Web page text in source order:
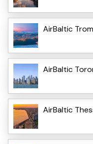
AirBaltic
AirBaltic
AirBaltic